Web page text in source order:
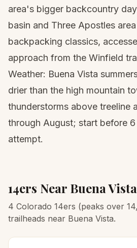
area's bigger backcountry
basin and Three Apostles
backpacking classics,
approach from the Winfield
Weather: Buena Vista
drier than the high mountain
thunderstorms above treeline
through August; start before
attempt.
14ers Near Buena Vista
4 Colorado 14ers (peaks over
trailheads near Buena Vista.